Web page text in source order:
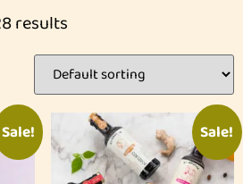
results
Sale! Sale!